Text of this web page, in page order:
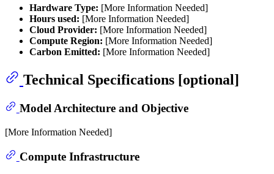
Hardware Type: [More Information Needed]
Hours used: [More Information Needed]
Cloud Provider: [More Information Needed]
Compute Region: [More Information Needed]
Carbon Emitted: [More Information Needed]
Technical Specifications [optional]
Model Architecture and Objective
[More Information Needed]
Compute Infrastructure